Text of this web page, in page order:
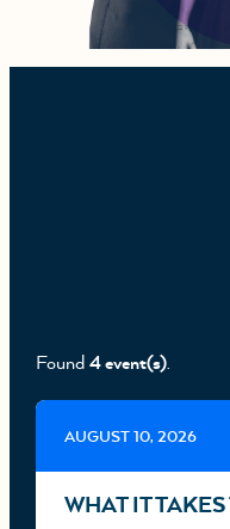
Found4 event(s).
AUGUST 10, 2026
WHAT IT